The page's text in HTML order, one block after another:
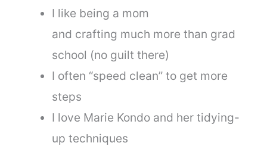
I like being a mom
and crafting much more than grad
school (no guilt there)
I often “speed clean” to get more
steps
I love Marie Kondo and her tidying-
up techniques